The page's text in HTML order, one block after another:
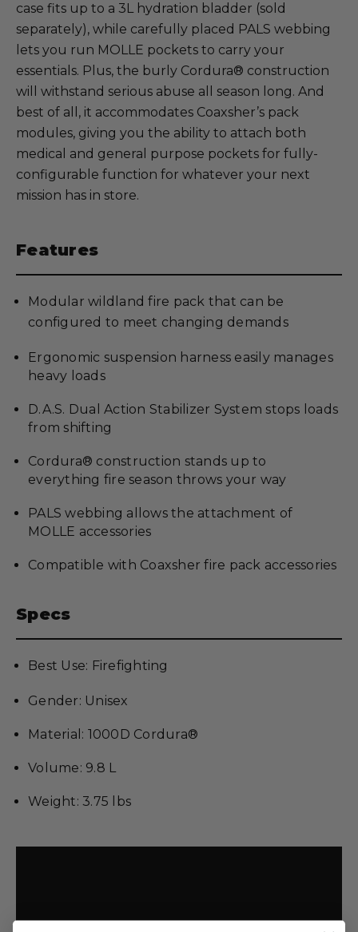
case fits up to a 3L hydration bladder (sold
separately), while carefully placed PALS webbing
lets you run MOLLE pockets to carry your
essentials. Plus, the burly Cordura® construction
will withstand serious abuse all season long. And
best of all, it accommodates Coaxsher’s pack
modules, giving you the ability to attach both
medical and general purpose pockets for fully-
configurable function for whatever your next
mission has in store.
Features
Modular wildland fire pack that can be
configured to meet changing demands
Ergonomic suspension harness easily manages
heavy loads
D.A.S. Dual Action Stabilizer System stops loads
from shifting
Cordura® construction stands up to
everything fire season throws your way
PALS webbing allows the attachment of
MOLLE accessories
Compatible with Coaxsher fire pack accessories
Specs
Best Use: Firefighting
Gender: Unisex
Material: 1000D Cordura®
Volume: 9.8 L
Weight: 3.75 lbs